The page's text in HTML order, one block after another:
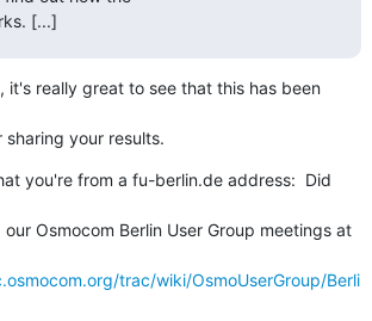
[...]
it's really great to see that this has been
your results.
you're from a fu-berlin.de address:  Did
Osmocom Berlin User Group meetings at
trac/wiki/OsmoUserGroup/Berli